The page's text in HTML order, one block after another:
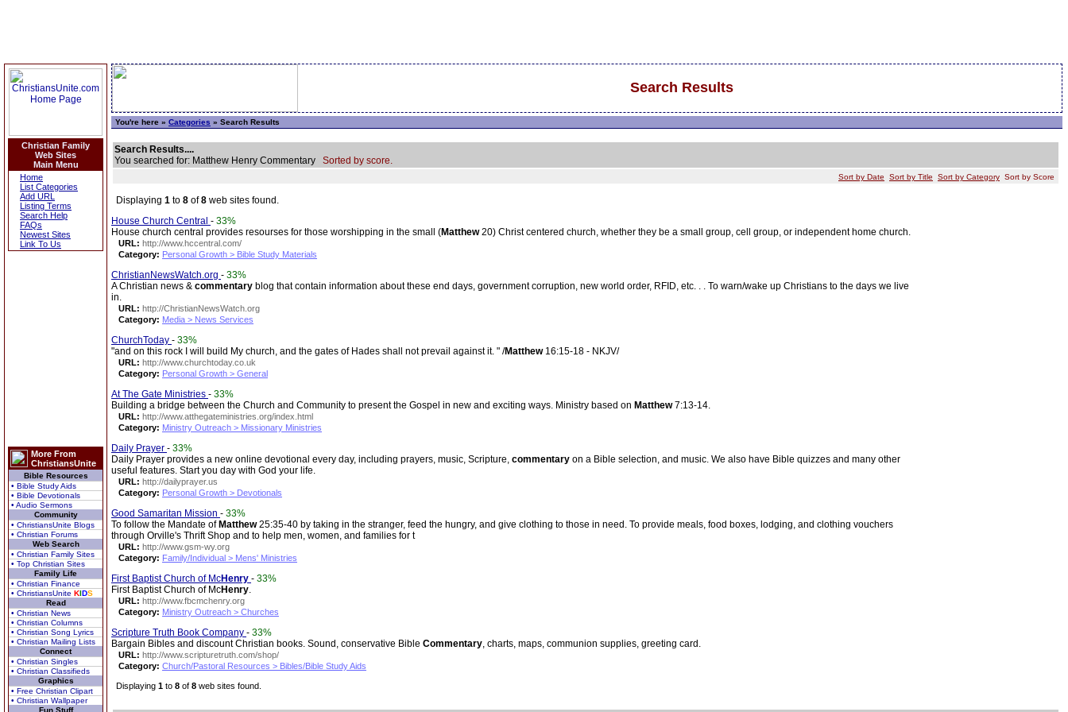
Christian Family
Web Sites
Main Menu
Home
List Categories
Add URL
Listing Terms
Search Help
FAQs
Newest Sites
Link To Us
More From
ChristiansUnite
Bible Resources
• Bible Study Aids
• Bible Devotionals
• Audio Sermons
Community
• ChristiansUnite Blogs
• Christian Forums
Web Search
• Christian Family Sites
• Top Christian Sites
Family Life
• Christian Finance
• ChristiansUnite KIDS
Read
• Christian News
• Christian Columns
• Christian Song Lyrics
• Christian Mailing Lists
Connect
• Christian Singles
• Christian Classifieds
Graphics
• Free Christian Clipart
• Christian Wallpaper
Fun Stuff
Search Results
You're here » Categories » Search Results
Search Results....
You searched for: Matthew Henry Commentary Sorted by score.
Sort by Date Sort by Title Sort by Category Sort by Score
Displaying 1 to 8 of8 web sites found.
House Church Central - 33%
House church central provides resourses for those worshipping in the small (Matthew20) Christ centered church, whether they be a small group, cell group, or independent home church.
URL: http://www.hccentral.com/
Category: Personal Growth > Bible Study Materials
ChristianNewsWatch.org - 33%
A Christian news & commentary blog that contain information about these end days, government corruption, new world order, RFID, etc. . . To warn/wake up Christians to the days we live
in.
URL: http://ChristianNewsWatch.org
Category: Media > News Services
ChurchToday - 33%
"and on this rock I will build My church, and the gates of Hades shall not prevail against it. " /Matthew16:15-18 - NKJV/
URL: http://www.churchtoday.co.uk
Category: Personal Growth > General
At The Gate Ministries - 33%
Building a bridge between the Church and Community to present the Gospel in new and exciting ways. Ministry based on Matthew7:13-14.
URL: http://www.atthegateministries.org/index.html
Category: Ministry Outreach > Missionary Ministries
Daily Prayer - 33%
Daily Prayer provides a new online devotional every day, including prayers, music, Scripture, commentary on a Bible selection, and music. We also have Bible quizzes and many other
useful features. Start you day with God your life.
URL: http://dailyprayer.us
Category: Personal Growth > Devotionals
Good Samaritan Mission - 33%
To follow the Mandate of Matthew25:35-40 by taking in the stranger, feed the hungry, and give clothing to those in need. To provide meals, food boxes, lodging, and clothing vouchers
through Orville's Thrift Shop and to help men, women, and families for t
URL: http://www.gsm-wy.org
Category: Family/Individual > Mens' Ministries
First Baptist Church of McHenry - 33%
First Baptist Church of McHenry.
URL: http://www.fbcmchenry.org
Category: Ministry Outreach > Churches
Scripture Truth Book Company - 33%
Bargain Bibles and discount Christian books. Sound, conservative Bible Commentary, charts, maps, communion supplies, greeting card.
URL: http://www.scripturetruth.com/shop/
Category: Church/Pastoral Resources > Bibles/Bible Study Aids
Displaying 1 to 8 of 8 web sites found.